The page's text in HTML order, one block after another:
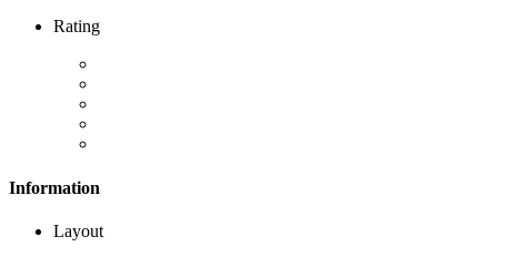
Rating
Information
Layout